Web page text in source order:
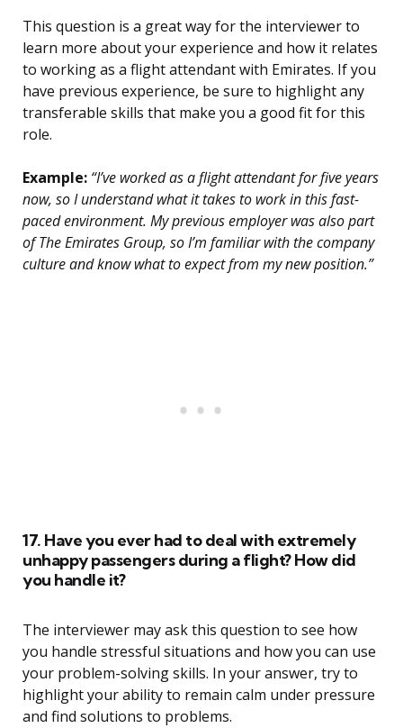
This question is a great way for the interviewer to
learn more about your experience and how it relates
to working as a flight attendant with Emirates. If you
have previous experience, be sure to highlight any
transferable skills that make you a good fit for this
role.
Example: “I’ve worked as a flight attendant for five years
now, so I understand what it takes to work in this fast-
paced environment. My previous employer was also part
of The Emirates Group, so I’m familiar with the company
culture and know what to expect from my new position.”
17. Have you ever had to deal with extremely
unhappy passengers during a flight? How did
you handle it?
The interviewer may ask this question to see how
you handle stressful situations and how you can use
your problem-solving skills. In your answer, try to
highlight your ability to remain calm under pressure
and find solutions to problems.